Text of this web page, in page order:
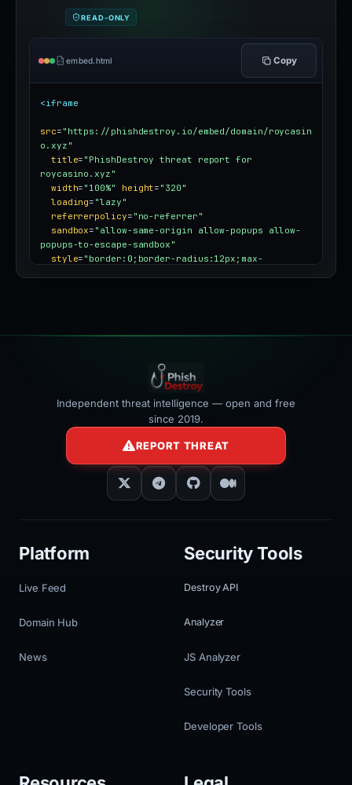
READ-ONLY
embed.html Copy
<iframe
src= "https://phishdestroy.io/embed/domain/roycasin
o.xyz"
title= "PhishDestroy threat report for
roycasino.xyz"
width= "100%" height= "320"
loading= "lazy"
referrerpolicy= "no-referrer"
sandbox= "allow-same-origin allow-popups allow-
popups-to-escape-sandbox"
style= "border:0;border-radius:12px;max-
Independent threat intelligence — open and free
since 2019.
REPORT THREAT
Platform
Live Feed
Domain Hub
News
Security Tools
Destroy API
Analyzer
JS Analyzer
Security Tools
Developer Tools